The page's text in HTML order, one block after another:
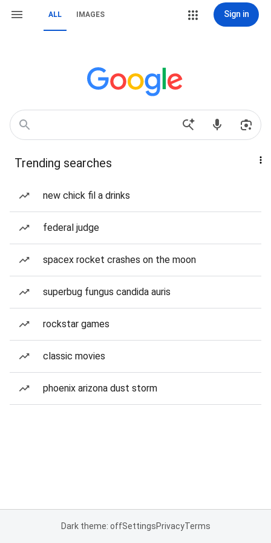
ALL IMAGES Sign in
Trending searches
new chick fil a drinks
federal judge
spacex rocket crashes on the moon
superbug fungus candida auris
rockstar games
classic movies
phoenix arizona dust storm
Dark theme: offSettingsPrivacyTerms